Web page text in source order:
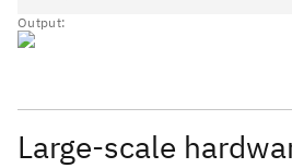
Output:
Large-scale